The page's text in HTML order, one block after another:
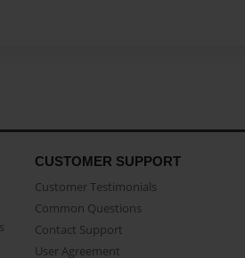
CUSTOMER SUPPORT
Customer Testimonials
Common Questions
Contact Support
User Agreement